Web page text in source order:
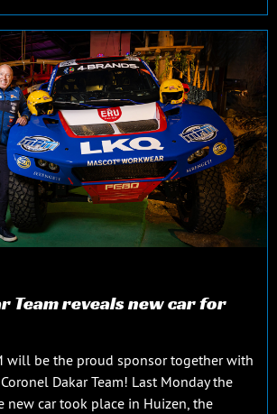
Team reveals new car for
will be the proud sponsor together with
Dakar Team! Last Monday the
new car took place in Huizen, the